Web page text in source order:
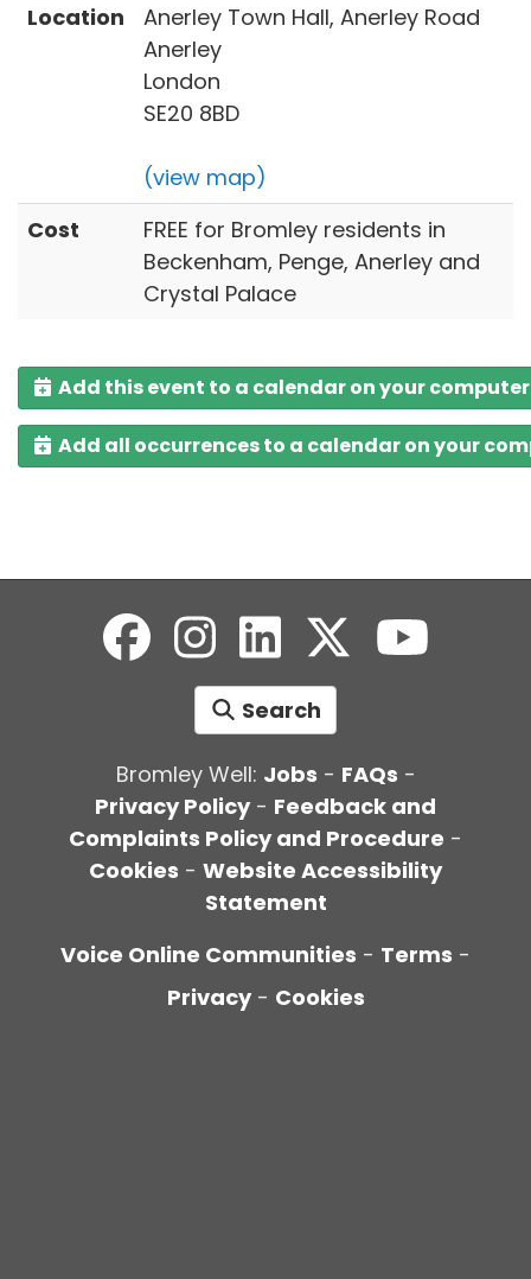
Location
Anerley Town Hall, Anerley Road
Anerley
London
SE20 8BD
(view map)
Cost
FREE for Bromley residents in
Beckenham, Penge, Anerley and
Crystal Palace
Add this event to a calendar on your computer
Add all occurrences to a calendar on your
Search
Bromley Well: Jobs - FAQs -
Privacy Policy- Feedback and
Complaints Policy and Procedure -
Cookies - Website Accessibility
Statement
Voice Online Communities - Terms -
Privacy - Cookies